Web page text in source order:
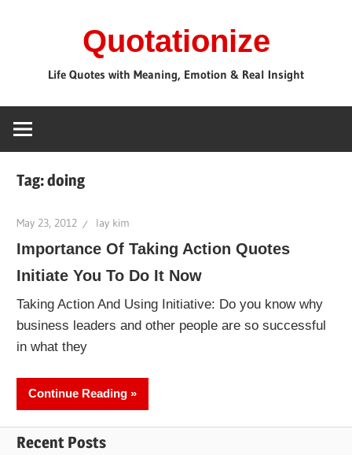
Quotationize
Life Quotes with Meaning, Emotion & Real Insight
Tag:doing
May 23, 2012 lay kim
Importance Of Taking Action Quotes
Initiate You To Do It Now
Taking Action And Using Initiative: Do you know why
business leaders and other people are so successful
in what they
Continue Reading
Recent Posts